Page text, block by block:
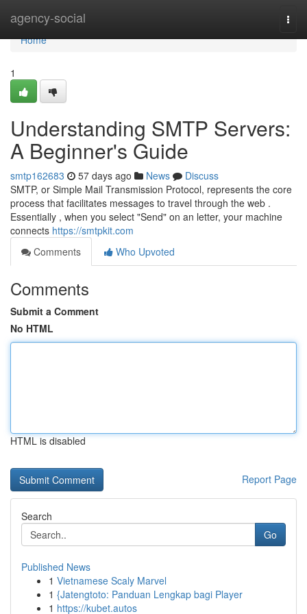
agency-social
Home
Home
1
Understanding SMTP Servers:
A Beginner's Guide
smtp162683 57 days ago News
Discuss
SMTP, or Simple Mail Transmission Protocol, represents the core
process that facilitates messages to travel through the web .
Essentially , when you select "Send" on an letter, your machine
connects https://smtpkit.com
Comments
Who Upvoted
Comments
Submit a Comment
No HTML
HTML is disabled
Report Page
Search
Go
Published News
1 Vietnamese Scaly Marvel
1 {Jatengtoto: Panduan Lengkap bagi Player
1 https://kubet.autos